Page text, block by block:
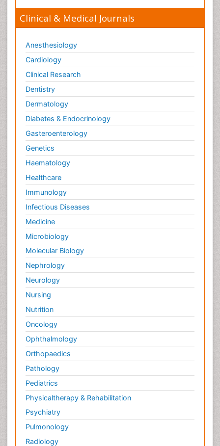
Clinical & Medical Journals
Anesthesiology
Cardiology
Clinical Research
Dentistry
Dermatology
Diabetes & Endocrinology
Gasteroenterology
Genetics
Haematology
Healthcare
Immunology
Infectious Diseases
Medicine
Microbiology
Molecular Biology
Nephrology
Neurology
Nursing
Nutrition
Oncology
Ophthalmology
Orthopaedics
Pathology
Pediatrics
Physicaltherapy & Rehabilitation
Psychiatry
Pulmonology
Radiology